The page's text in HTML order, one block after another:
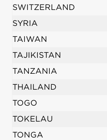
SWITZERLAND
SYRIA
TAIWAN
TAJIKISTAN
TANZANIA
THAILAND
TOGO
TOKELAU
TONGA